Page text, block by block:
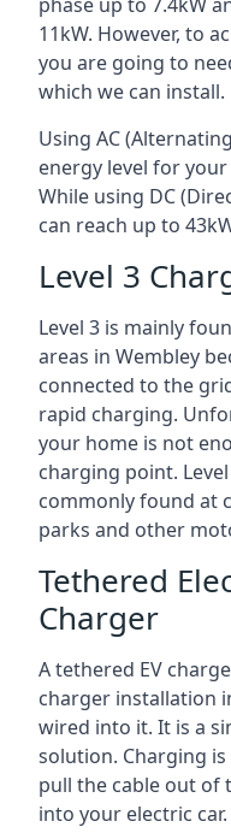
11kW. However, to
you are going to
which we can install.
Using AC
energy level for
While using DC
can reach up to
Level 3
Level 3 is mainly
areas in Wembley
connected to the
rapid charging.
your home is not
charging point.
commonly found at
parks and other
Tethered
Charger
A tethered EV
charger installation
wired into it. It is a
solution. Charging
pull the cable out of
into your electric car.